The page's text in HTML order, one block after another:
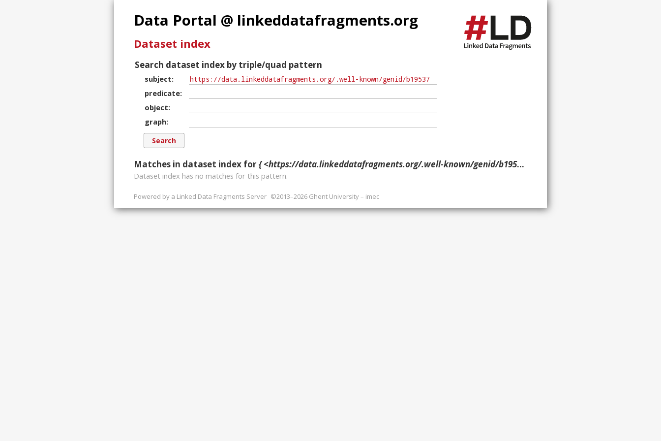
Data Portal @ linkeddatafragments.org
Dataset index
Search dataset index by triple/quad pattern
subject
predicate
object
graph
Matches in dataset index for { <https://data.linkeddatafragments.org/.well-known/genid/b19537> ?p ?o ?g. }
Dataset index has no matches for this pattern.
Powered by a Linked Data Fragments Server ©2013–2026 Ghent University – imec